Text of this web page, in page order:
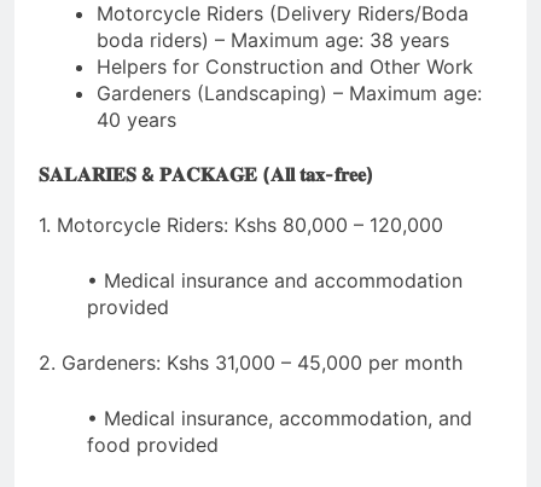
Motorcycle Riders (Delivery Riders/Boda
boda riders) – Maximum age: 38 years
Helpers for Construction and Other Work
Gardeners (Landscaping) – Maximum age:
40 years
𝐒𝐀𝐋𝐀𝐑𝐈𝐄𝐒 & 𝐏𝐀𝐂𝐊𝐀𝐆𝐄 (𝐀𝐥𝐥 𝐭𝐚𝐱-𝐟𝐫𝐞𝐞)
1. Motorcycle Riders: Kshs 80,000 – 120,000
• Medical insurance and accommodation
provided
2. Gardeners: Kshs 31,000 – 45,000 per month
• Medical insurance, accommodation, and
food provided